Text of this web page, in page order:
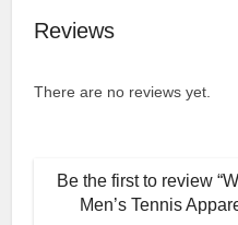
Reviews
There are no reviews yet.
Be the first to review
Men’s Tennis